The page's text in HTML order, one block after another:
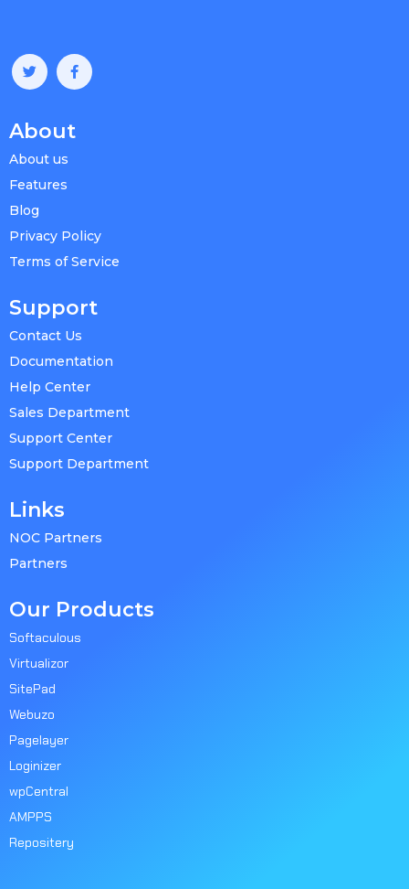
About
About us
Features
Blog
Privacy Policy
Terms of Service
Support
Contact Us
Documentation
Help Center
Sales Department
Support Center
Support Department
Links
NOC Partners
Partners
Our Products
Softaculous
Virtualizor
SitePad
Webuzo
Pagelayer
Loginizer
wpCentral
AMPPS
Repositery